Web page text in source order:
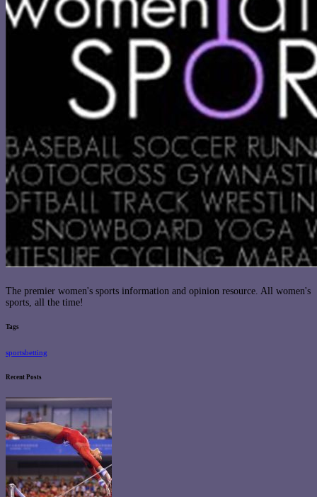
The premier women's sports information and opinion resource. All women's
sports, all the time!
Tags
sportsbetting
Recent Posts